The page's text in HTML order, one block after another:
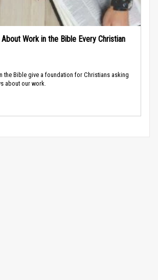
Work in the Bible Every Christian
the Bible give a foundation for Christians asking
about our work.